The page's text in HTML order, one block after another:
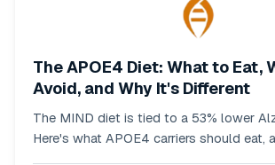
The APOE4 Diet: What to Eat,
Avoid, and Why It's Different
The MIND diet is tied to a 53% lower
Here's what APOE4 carriers should eat,